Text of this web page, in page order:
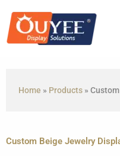
content
Home » Products»
Custom Beige Jewelry